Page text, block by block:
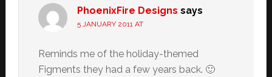
PhoenixFire Designs says
5 JANUARY 2011 AT
Reminds me of the holiday-themed
Figments they had a few years back. 🙂